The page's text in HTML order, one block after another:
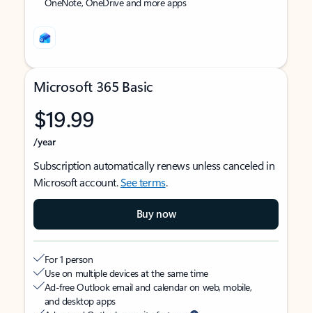
Microsoft 365 Basic
$19.99
/year
Subscription automatically renews unless canceled in
Microsoft account.See terms.
Buy now
For 1 person
Use on multiple devices at the same time
Ad-free Outlook email and calendar on web, mobile,
and desktop apps